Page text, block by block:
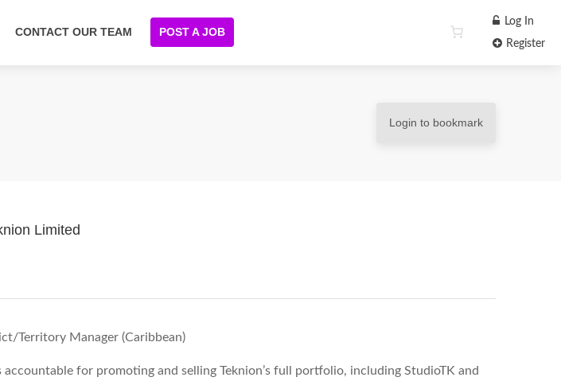
CONTACT OUR TEAM POST A JOB
Log In
Register
Login to bookmark
Limited
Territory Manager (Caribbean)
for promoting and selling Teknion’s full portfolio, including StudioTK and